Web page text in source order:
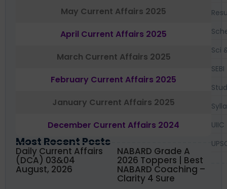
May Current Affairs 2025
April Current Affairs 2025
March Current Affairs 2025
February Current Affairs 2025
January Current Affairs 2025
December Current Affairs 2024
Most Recent Posts
Daily Current Affairs
(DCA) 03&04
August, 2026
NABARD Grade A
2026 Toppers | Best
NABARD Coaching –
Clarity 4 Sure
Sci
SEBI
UIIC